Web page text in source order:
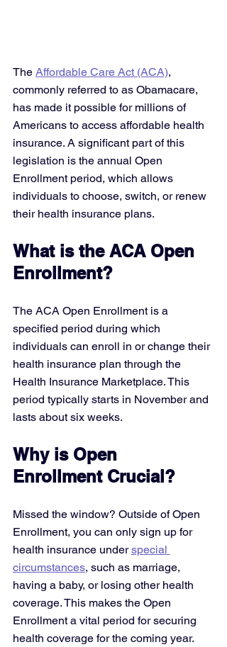
The Affordable Care Act (ACA),
commonly referred to as Obamacare,
has made it possible for millions of
Americans to access affordable health
insurance. A significant part of this
legislation is the annual Open
Enrollment period, which allows
individuals to choose, switch, or renew
their health insurance plans.
What is the ACA Open
Enrollment?
The ACA Open Enrollment is a
specified period during which
individuals can enroll in or change their
health insurance plan through the
Health Insurance Marketplace. This
period typically starts in November and
lasts about six weeks.
Why is Open
Enrollment Crucial?
Missed the window? Outside of Open
Enrollment, you can only sign up for
health insurance under special
circumstances, such as marriage,
having a baby, or losing other health
coverage. This makes the Open
Enrollment a vital period for securing
health coverage for the coming year.